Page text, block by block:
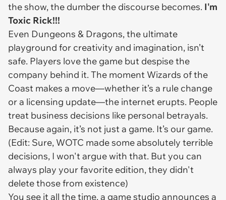
the show, the dumber the discourse becomes. I'm
Toxic Rick!!!
Even Dungeons & Dragons, the ultimate
playground for creativity and imagination, isn’t
safe. Players love the game but despise the
company behind it. The moment Wizards of the
Coast makes a move—whether it’s a rule change
or a licensing update—the internet erupts. People
treat business decisions like personal betrayals.
Because again, it’s not just a game. It’s our game.
(Edit: Sure, WOTC made some absolutely terrible
decisions, I won't argue with that. But you can
always play your favorite edition, they didn't
delete those from existence)
You see it all the time, a game studio announces a